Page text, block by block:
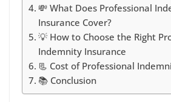
💸 What Does Professional
Insurance Cover?
💡 How to Choose the Right
Indemnity Insurance
📃 Cost of Professional
📚 Conclusion